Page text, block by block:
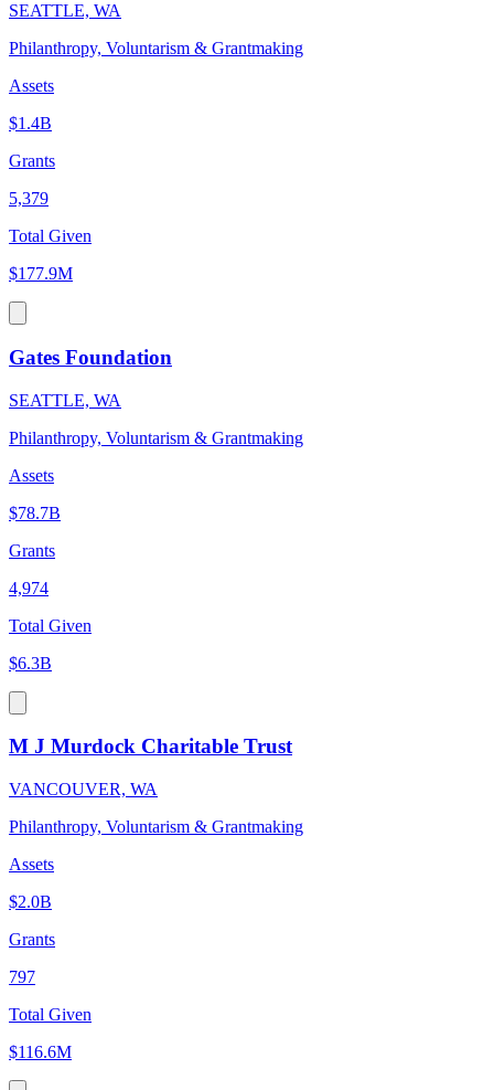
SEATTLE, WA
Philanthropy, Voluntarism & Grantmaking
Assets
$1.4B
Grants
5,379
Total Given
$177.9M
Gates Foundation
SEATTLE, WA
Philanthropy, Voluntarism & Grantmaking
Assets
$78.7B
Grants
4,974
Total Given
$6.3B
M J Murdock Charitable Trust
VANCOUVER, WA
Philanthropy, Voluntarism & Grantmaking
Assets
$2.0B
Grants
797
Total Given
$116.6M